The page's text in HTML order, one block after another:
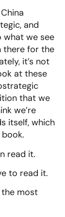
and
what we see
there for the
it’s not
at these
that we
we’re
itself, which
read it.
to read it.
the most